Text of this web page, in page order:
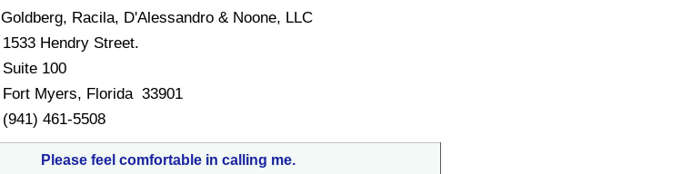
Goldberg, Racila, D'Alessandro & Noone, LLC
1533 Hendry Street.
Suite 100
Fort Myers, Florida 33901
(941) 461-5508
Please feel comfortable in calling me.